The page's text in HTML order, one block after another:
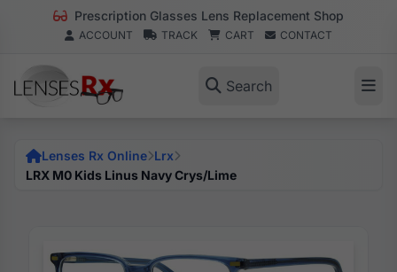
Prescription Glasses Lens Replacement Shop
ACCOUNT TRACK CART CONTACT
Search
Lenses Rx Online Lrx
LRX M0 Kids Linus Navy Crys/Lime